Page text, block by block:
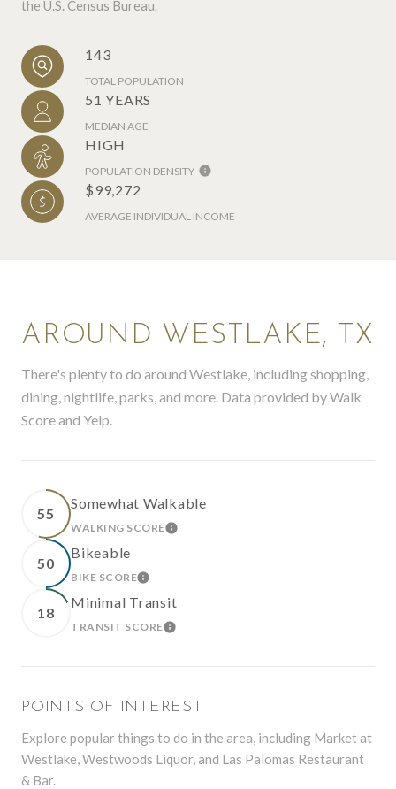
the U.S. Census Bureau.
143
TOTAL POPULATION
51 YEARS
MEDIAN AGE
HIGH
POPULATION DENSITY
$99,272
AVERAGE INDIVIDUAL INCOME
AROUND WESTLAKE, TX
There's plenty to do around Westlake, including shopping,
dining, nightlife, parks, and more. Data provided by Walk
Score and Yelp.
55
Somewhat Walkable
WALKING SCORELEARN MORE
50
Bikeable
BIKE SCORELEARN MORE
18
Minimal Transit
TRANSIT SCORELEARN MORE
POINTS OF INTEREST
Explore popular things to do in the area, including Market at
Westlake, Westwoods Liquor, and Las Palomas Restaurant
& Bar.